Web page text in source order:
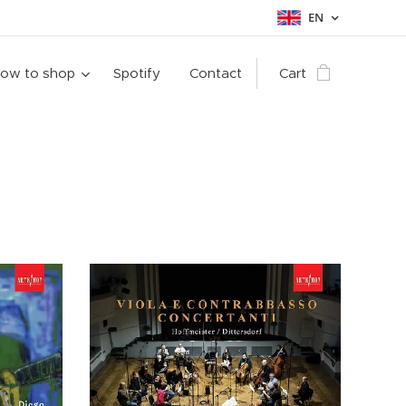
EN
to shop Spotify Contact Cart